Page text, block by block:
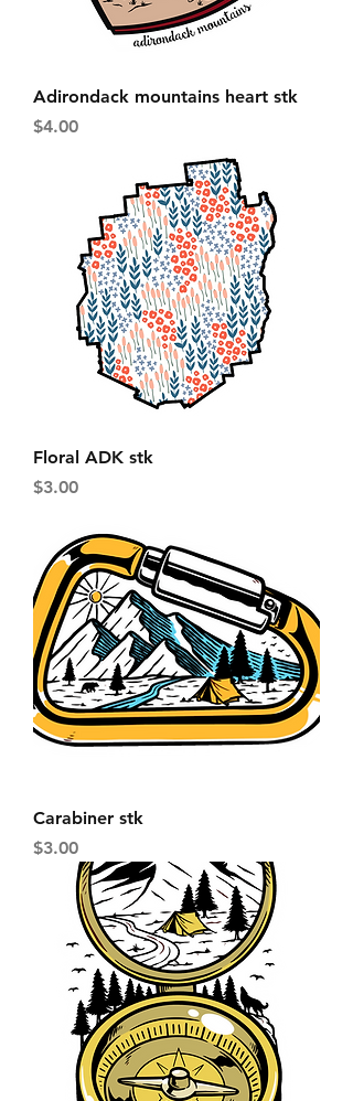
Adirondack mountains heart stk
Price
$4.00
Floral ADK stk
Price
$3.00
Carabiner stk
Price
$3.00